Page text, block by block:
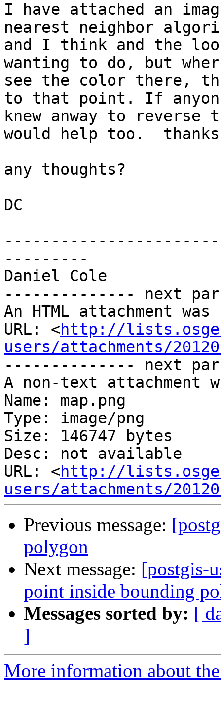
I have attached an
nearest neighbor
and I think and the
wanting to do, but
see the color there,
to that point. If
knew anway to
would help too.
any thoughts?
DC
---------
Daniel Cole
-------------- next
An HTML attachment
URL: <http://
users/attachments/
-------------- next
A non-text attachment
Name: map.png
Type: image/png
Size: 146747 bytes
Desc: not available
URL: <http://
users/attachments/
Previous message:
polygon
Next message: [postgis-
point inside bounding
Messages sorted by: [
]
More information about